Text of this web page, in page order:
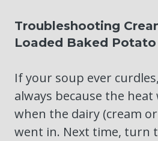
Troubleshooting
Loaded Baked Potato
If your soup ever
always because the
when the dairy (cream
went in. Next time, turn